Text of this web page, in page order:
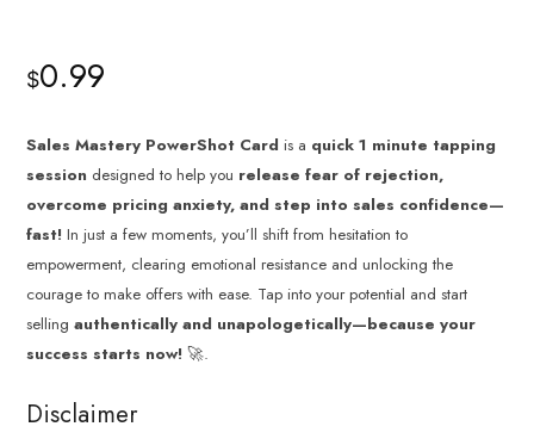
$0.99
Sales Mastery PowerShot Card is a quick 1 minute tapping
session designed to help you release fear of rejection,
overcome pricing anxiety, and step into sales confidence—
fast! In just a few moments, you’ll shift from hesitation to
empowerment, clearing emotional resistance and unlocking the
courage to make offers with ease. Tap into your potential and start
sellingauthentically and unapologetically—because your
success starts now! 🚀.
Disclaimer